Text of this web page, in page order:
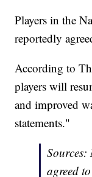
Players in the
reportedly
According to
players will
and improved
statements."
agreed